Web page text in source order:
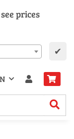
prices
✔